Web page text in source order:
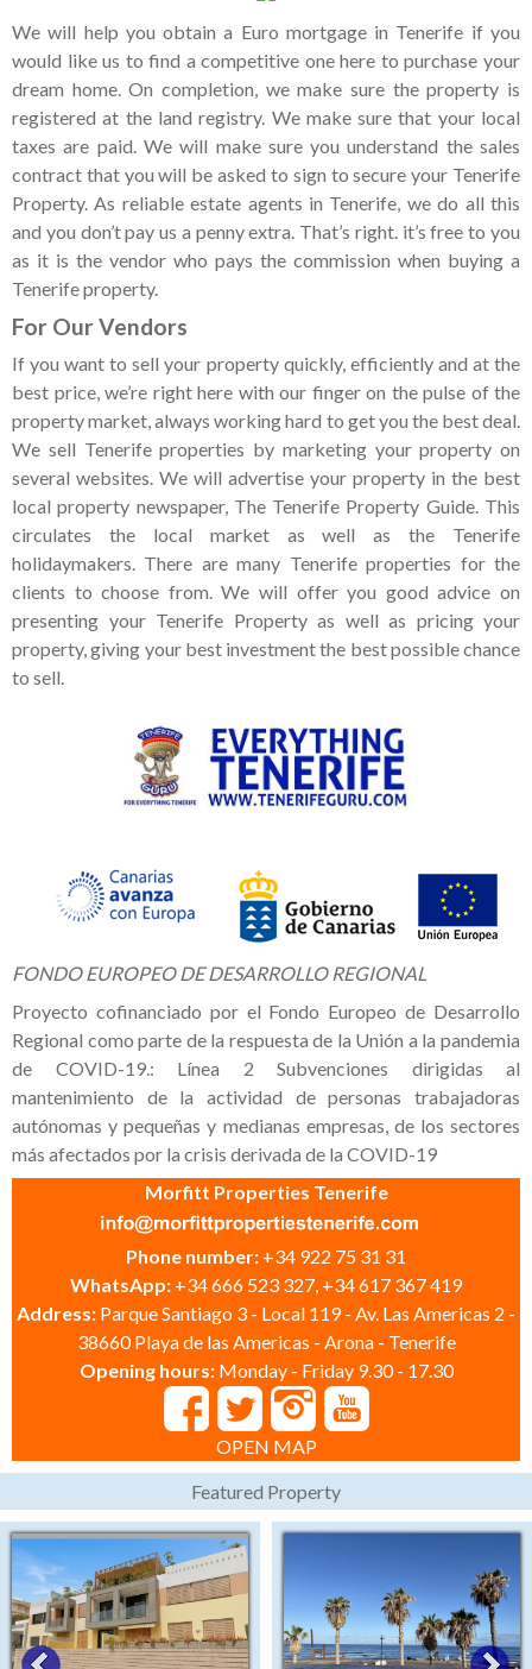
We will help you obtain a Euro mortgage in Tenerife if you
would like us to find a competitive one here to purchase your
dream home. On completion, we make sure the property is
registered at the land registry. We make sure that your local
taxes are paid. We will make sure you understand the sales
contract that you will be asked to sign to secure your Tenerife
Property. As reliable estate agents in Tenerife, we do all this
and you don’t pay us a penny extra. That’s right. it’s free to you
as it is the vendor who pays the commission when buying a
Tenerife property.
For Our Vendors
If you want to sell your property quickly, efficiently and at the
best price, we’re right here with our finger on the pulse of the
property market, always working hard to get you the best deal.
We sell Tenerife properties by marketing your property on
several websites. We will advertise your property in the best
local property newspaper, The Tenerife Property Guide. This
circulates the local market as well as the Tenerife
holidaymakers. There are many Tenerife properties for the
clients to choose from. We will offer you good advice on
presenting your Tenerife Property as well as pricing your
property, giving your best investment the best possible chance
to sell.
FONDO EUROPEO DE DESARROLLO REGIONAL
Proyecto cofinanciado por el Fondo Europeo de Desarrollo
Regional como parte de la respuesta de la Unión a la pandemia
de COVID-19.: Línea 2 Subvenciones dirigidas al
mantenimiento de la actividad de personas trabajadoras
autónomas y pequeñas y medianas empresas, de los sectores
más afectados por la crisis derivada de la COVID-19
Morfitt Properties Tenerife
Phone number: +34 922 75 31 31
WhatsApp: +34 666 523 327, +34 617 367 419
Address: Parque Santiago 3 - Local 119 - Av. Las Americas 2 -
38660 Playa de las Americas - Arona - Tenerife
Opening hours: Monday - Friday 9.30 - 17.30
OPEN MAP
Featured Property